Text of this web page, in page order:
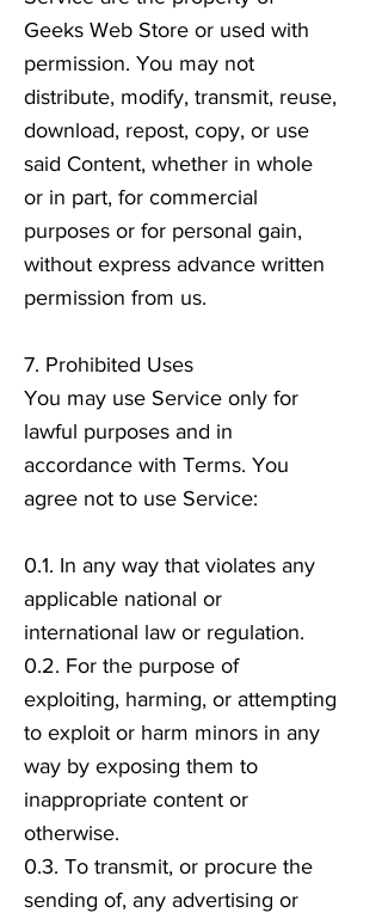
Geeks Web Store or used with
permission. You may not
distribute, modify, transmit, reuse,
download, repost, copy, or use
said Content, whether in whole
or in part, for commercial
purposes or for personal gain,
without express advance written
permission from us.
7. Prohibited Uses
You may use Service only for
lawful purposes and in
accordance with Terms. You
agree not to use Service:
0.1. In any way that violates any
applicable national or
international law or regulation.
0.2. For the purpose of
exploiting, harming, or attempting
to exploit or harm minors in any
way by exposing them to
inappropriate content or
otherwise.
0.3. To transmit, or procure the
sending of, any advertising or